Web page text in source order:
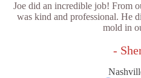
Joe did an incredible job! From
was kind and professional. He
mold in
-